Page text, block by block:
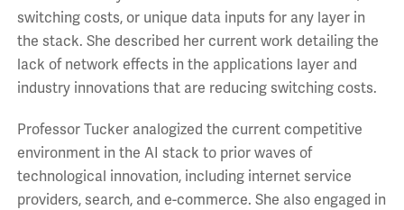
switching costs, or unique data inputs for any layer in
the stack. She described her current work detailing the
lack of network effects in the applications layer and
industry innovations that are reducing switching costs.
Professor Tucker analogized the current competitive
environment in the AI stack to prior waves of
technological innovation, including internet service
providers, search, and e-commerce. She also engaged in